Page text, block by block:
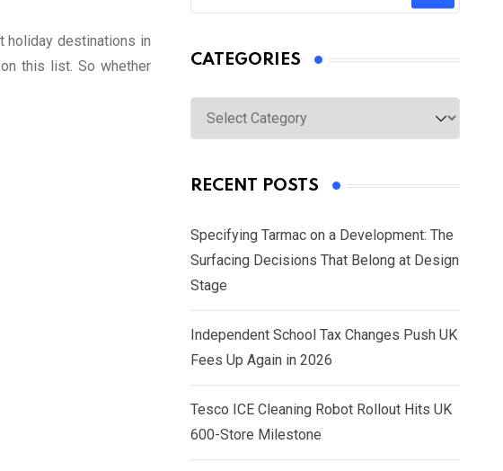
holiday destinations in
this list. So whether
CATEGORIES
Categories
RECENT POSTS
Specifying Tarmac on a Development: The
Surfacing Decisions That Belong at Design
Stage
Independent School Tax Changes Push UK
Fees Up Again in 2026
Tesco ICE Cleaning Robot Rollout Hits UK
600-Store Milestone